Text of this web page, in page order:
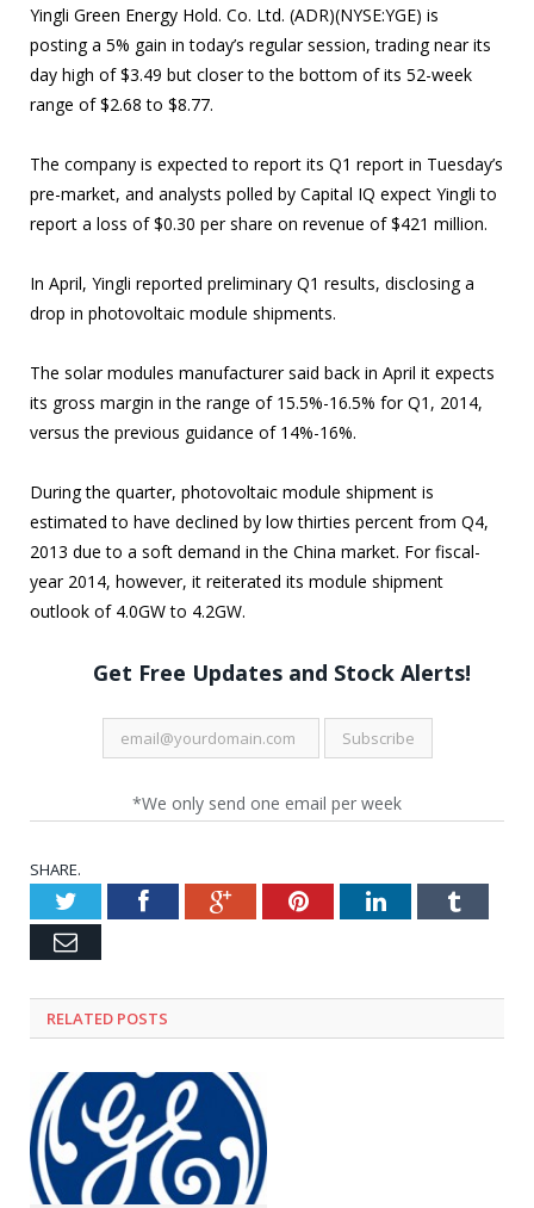
Yingli Green Energy Hold. Co. Ltd. (ADR)(NYSE:YGE) is
posting a 5% gain in today’s regular session, trading near its
day high of $3.49 but closer to the bottom of its 52-week
range of $2.68 to $8.77.
The company is expected to report its Q1 report in Tuesday’s
pre-market, and analysts polled by Capital IQ expect Yingli to
report a loss of $0.30 per share on revenue of $421 million.
In April, Yingli reported preliminary Q1 results, disclosing a
drop in photovoltaic module shipments.
The solar modules manufacturer said back in April it expects
its gross margin in the range of 15.5%-16.5% for Q1, 2014,
versus the previous guidance of 14%-16%.
During the quarter, photovoltaic module shipment is
estimated to have declined by low thirties percent from Q4,
2013 due to a soft demand in the China market. For fiscal-
year 2014, however, it reiterated its module shipment
outlook of 4.0GW to 4.2GW.
Get Free Updates and Stock Alerts!
*We only send one email per week
SHARE.
TwitterFacebookGoogle+PinterestLinkedInTumblr
Email
RELATED POSTS